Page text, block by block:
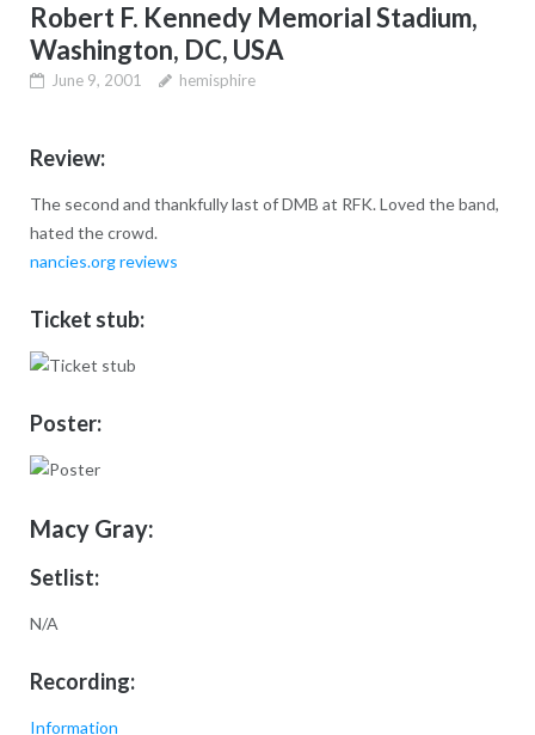
Robert F. Kennedy Memorial Stadium,
Washington, DC, USA
June 9, 2001 hemisphire
Review:
The second and thankfully last of DMB at RFK. Loved the band,
hated the crowd.
nancies.org reviews
Ticket stub:
Poster:
Macy Gray:
Setlist:
N/A
Recording:
Information